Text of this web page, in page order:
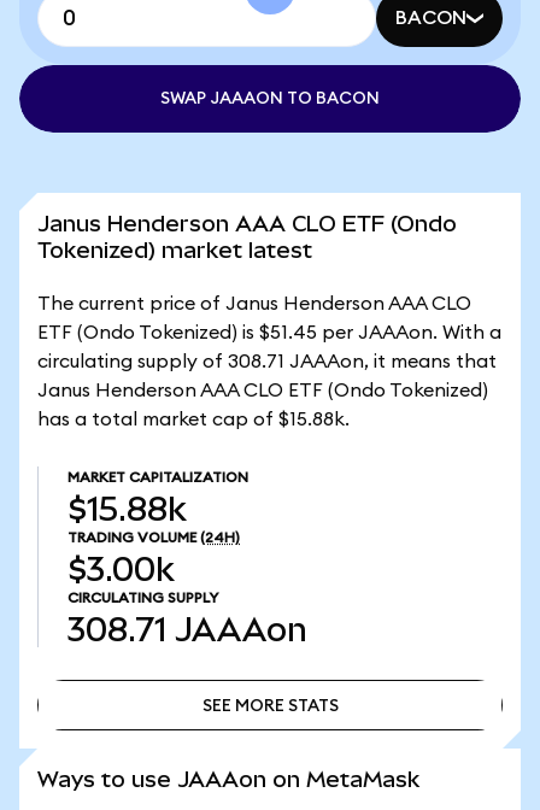
BACON
SWAP JAAAON TO BACON
Janus Henderson AAA CLO ETF (Ondo
Tokenized) market latest
The current price of Janus Henderson AAA CLO
ETF (Ondo Tokenized) is $51.45 per JAAAon. With a
circulating supply of 308.71 JAAAon, it means that
Janus Henderson AAA CLO ETF (Ondo Tokenized)
has a total market cap of $15.88k.
MARKET CAPITALIZATION
$15.88k
TRADING VOLUME (24H)
$3.00k
CIRCULATING SUPPLY
308.71 JAAAon
SEE MORE STATS
Ways to use JAAAon on MetaMask